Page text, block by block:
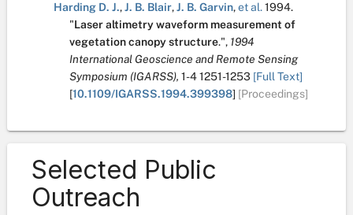
Harding D. J.,J. B. Blair,J. B. Garvin,et al.1994.
"Laser altimetry waveform measurement of
vegetation canopy structure.", 1994
International Geoscience and Remote Sensing
Symposium (IGARSS), 1-41251-1253 [Full Text]
[10.1109/IGARSS.1994.399398] [Proceedings]
Selected Public
Outreach